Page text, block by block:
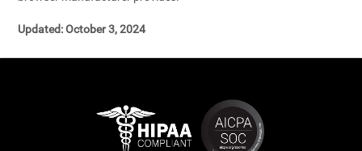
Updated: October 3, 2024